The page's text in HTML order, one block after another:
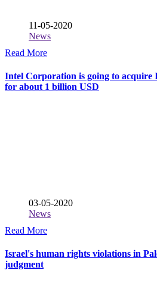
11-05-2020
News
Read More
Intel Corporation is going to acquire
for about 1 billion USD
03-05-2020
News
Read More
Israel's human rights violations in
judgment